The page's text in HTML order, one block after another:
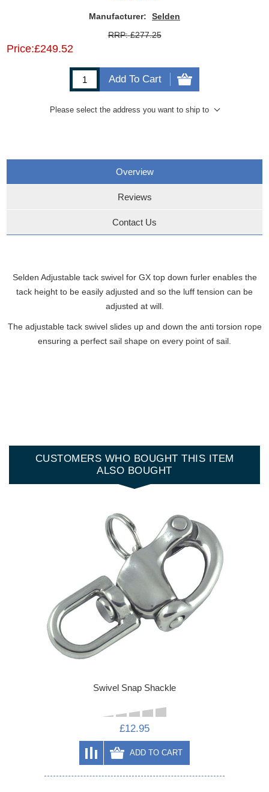
Manufacturer:
Selden
RRP: £277.25
Price:£249.52
Add To Cart
Please select the address you want to ship to
Overview
Reviews
Contact Us
Selden Adjustable tack swivel for GX top down furler enables the
tack height to be easily adjusted and so the luff tension can be
adjusted at will.
The adjustable tack swivel slides up and down the anti torsion rope
ensuring a perfect sail shape on every point of sail.
CUSTOMERS WHO BOUGHT THIS ITEM
ALSO BOUGHT
Swivel Snap Shackle
£12.95
ADD TO CART